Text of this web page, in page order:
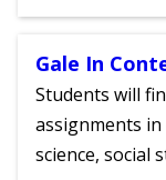
Gale In
Students will
assignments
science, social